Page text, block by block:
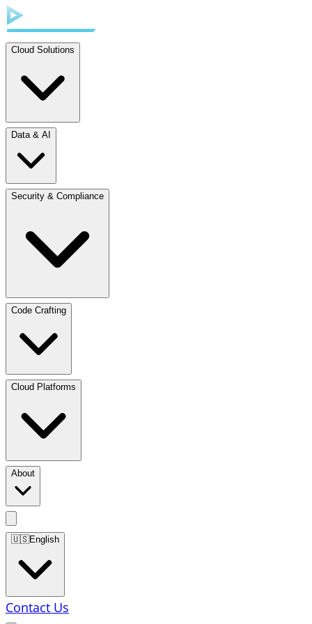
Cloud Solutions
Data & AI
Security & Compliance
Code Crafting
Cloud Platforms
About
🇺🇸English
Contact Us